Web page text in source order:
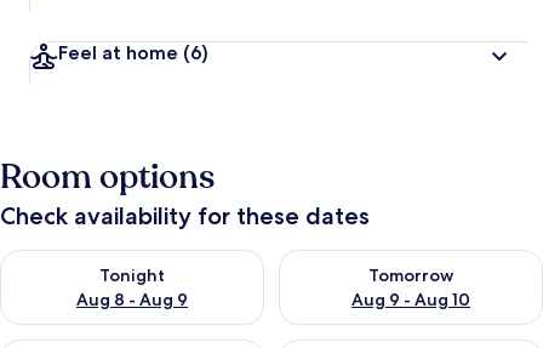
Feel at home (6)
Room options
Check availability for these dates
Tonight
Aug 8 - Aug 9
Check availability for tonight Aug 8 - Aug 9
Tomorrow
Aug 9 - Aug 10
Check availability for